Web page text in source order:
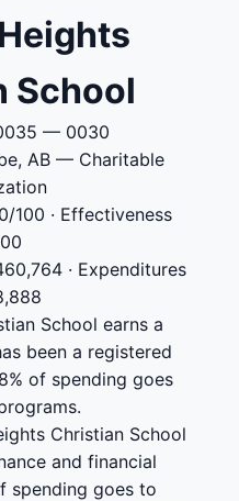
School
— 0030
AB — Charitable
100 · Effectiveness
· Expenditures
School earns a
been a registered
of spending goes
Christian School
and financial
spending goes to